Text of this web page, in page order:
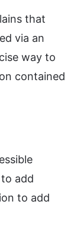
that
via an
way to
contained
add
to add